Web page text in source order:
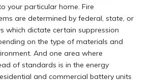
your particular home. Fire
are determined by federal, state, or
which dictate certain suppression
on the type of materials and
And one area where
of standards is in the energy
and commercial battery units